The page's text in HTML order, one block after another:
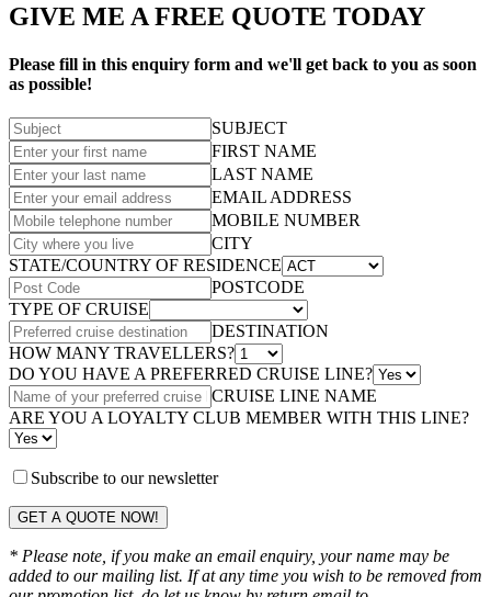
GIVE ME A FREE QUOTE TODAY
Please fill in this enquiry form and we'll get back to you as soon
as possible!
SUBJECT
FIRST NAME
LAST NAME
EMAIL ADDRESS
MOBILE NUMBER
CITY
STATE/COUNTRY OF RESIDENCE
POSTCODE
TYPE OF CRUISE
DESTINATION
HOW MANY TRAVELLERS?
DO YOU HAVE A PREFERRED CRUISE LINE?
CRUISE LINE NAME
ARE YOU A LOYALTY CLUB MEMBER WITH THIS LINE?
Subscribe to our newsletter
GET A QUOTE NOW!
* Please note, if you make an email enquiry, your name may be
added to our mailing list. If at any time you wish to be removed from